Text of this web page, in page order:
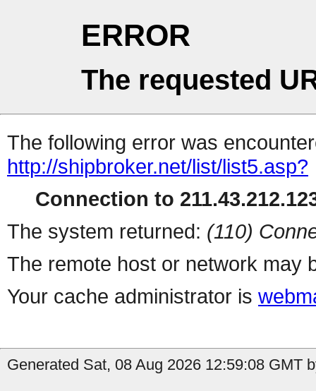
ERROR
The requested
The following error was
http://shipbroker.net/list/list5.asp?
Connection to
The system returned: (110)
The remote host or network may
Your cache administrator is
Generated Sat, 08 Aug 2026 12:59:08 GMT